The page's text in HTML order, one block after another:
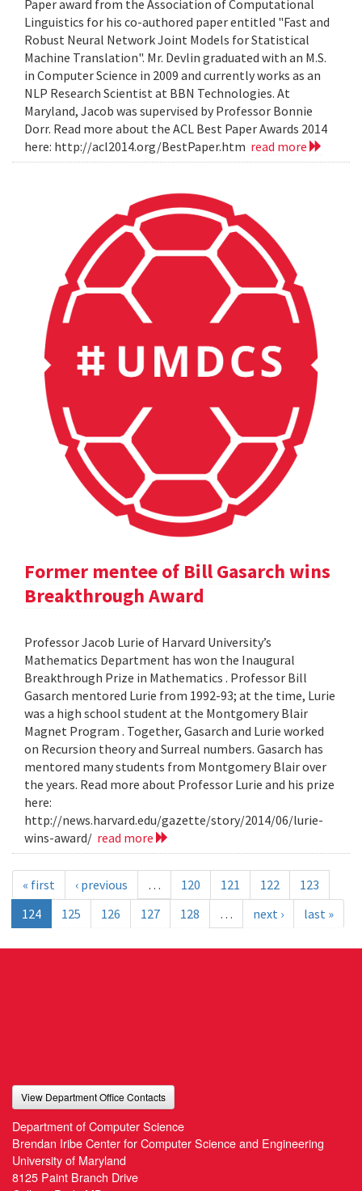
Paper award from the Association of Computational
Linguistics for his co-authored paper entitled "Fast and
Robust Neural Network Joint Models for Statistical
Machine Translation". Mr. Devlin graduated with an M.S.
in Computer Science in 2009 and currently works as an
NLP Research Scientist at BBN Technologies. At
Maryland, Jacob was supervised by Professor Bonnie
Dorr. Read more about the ACL Best Paper Awards 2014
here: http://acl2014.org/BestPaper.htm read more
Former mentee of Bill Gasarch wins
Breakthrough Award
Professor Jacob Lurie of Harvard University’s
Mathematics Department has won the Inaugural
Breakthrough Prize in Mathematics . Professor Bill
Gasarch mentored Lurie from 1992-93; at the time, Lurie
was a high school student at the Montgomery Blair
Magnet Program . Together, Gasarch and Lurie worked
on Recursion theory and Surreal numbers. Gasarch has
mentored many students from Montgomery Blair over
the years. Read more about Professor Lurie and his prize
here:
http://news.harvard.edu/gazette/story/2014/06/lurie-
wins-award/ read more
« first ‹ previous … 120 121 122
123
124
125 126 127 128 … next › last »
View Department Office Contacts
Department of Computer Science
Brendan Iribe Center for Computer Science and Engineering
University of Maryland
8125 Paint Branch Drive